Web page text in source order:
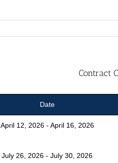
Contract
Date
April 12, 2026 - April 16, 2026
July 26, 2026 - July 30, 2026